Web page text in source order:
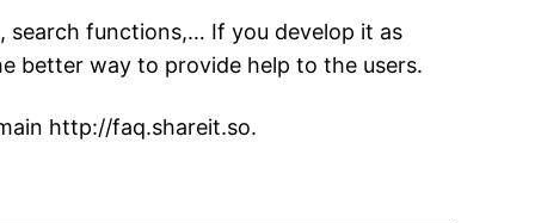
functions,… If you develop it as
better way to provide help to the users.
http://faq.shareit.so.